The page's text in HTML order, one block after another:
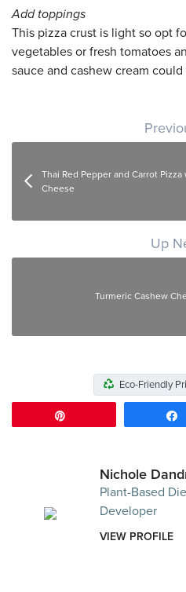
Add toppings
This pizza crust is light so opt
vegetables or fresh tomatoes
sauce and cashew cream
Post navigation
Thai Red Pepper and Carrot
Cheese
Up
Turmeric Cashew
Eco-Friendly
Nichole
Plant-Based
Developer
VIEW PROFILE